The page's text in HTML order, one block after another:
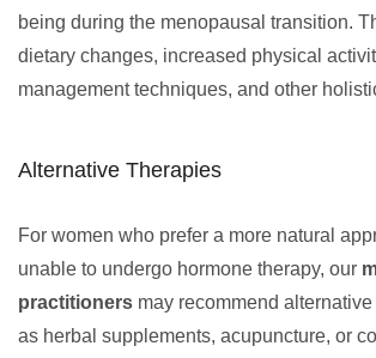
being during the menopausal transition.
dietary changes, increased physical
management techniques, and other
Alternative Therapies
For women who prefer a more natural
unable to undergo hormone therapy, our
practitioners may recommend
as herbal supplements, acupuncture, or